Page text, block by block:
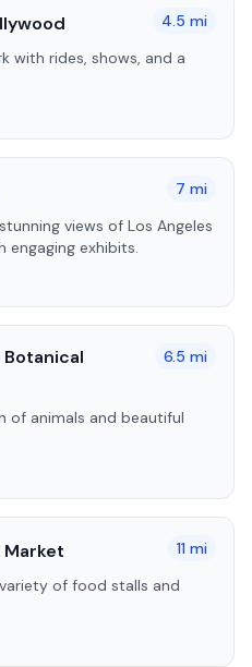
4.5 mi
with rides, shows, and a
7 mi
views of Los Angeles
engaging exhibits.
Botanical
6.5 mi
of animals and beautiful
Market 11 mi
of food stalls and